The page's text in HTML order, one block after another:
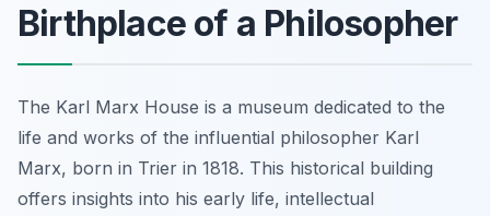
Birthplace of a Philosopher
The Karl Marx House is a museum dedicated to the
life and works of the influential philosopher Karl
Marx, born in Trier in 1818. This historical building
offers insights into his early life, intellectual